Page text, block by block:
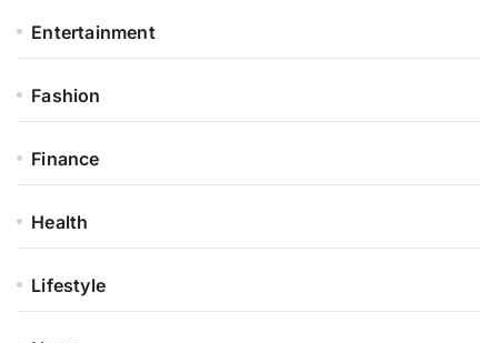
Entertainment
Fashion
Finance
Health
Lifestyle